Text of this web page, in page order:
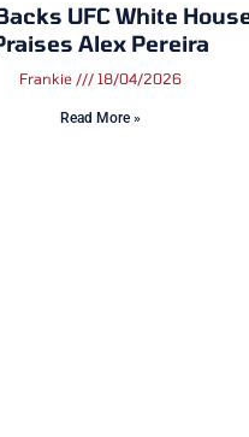
UFC White
Alex Pereira
Frankie 18/04/2026
Read More »